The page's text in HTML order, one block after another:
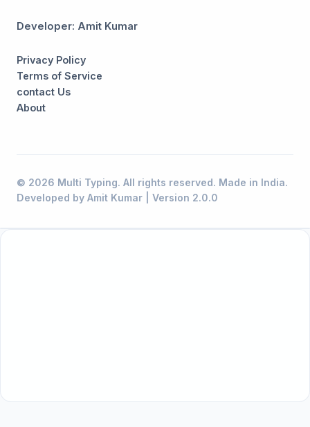
Developer: Amit Kumar
Privacy Policy
Terms of Service
contact Us
About
© 2026 Multi Typing. All rights reserved. Made in India.
Developed by Amit Kumar | Version 2.0.0